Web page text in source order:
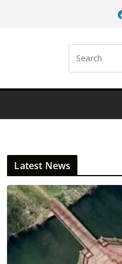
Latest News